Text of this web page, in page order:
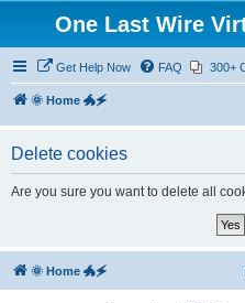
One Last Wire
Get Help Now FAQ 300+
🌞 Home 🐲🗲
Delete cookies
Are you sure you want to delete all
🌞 Home 🐲🗲